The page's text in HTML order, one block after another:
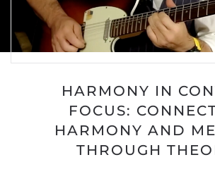
HARMONY IN
FOCUS:
HARMONY AND
THROUGH